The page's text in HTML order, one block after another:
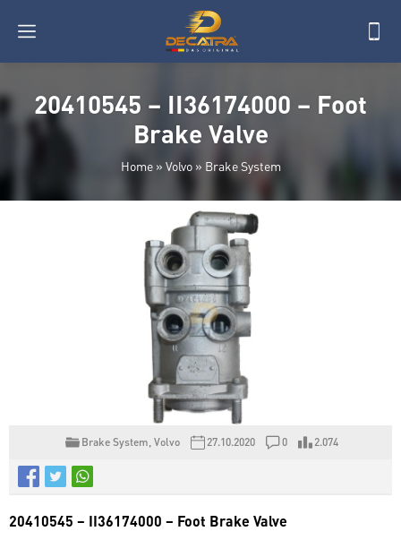
20410545 – II36174000 – Foot
Brake Valve
Home» Volvo» Brake System
Brake System Volvo 27.10.2020 0 2.074
20410545 – II36174000 – Foot Brake Valve